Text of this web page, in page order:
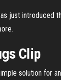
just introduced
Clip
solution for